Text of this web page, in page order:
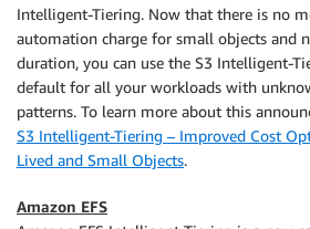
Intelligent-Tiering. Now that there is no
automation charge for small objects and
duration, you can use the S3 Intelligent-
default for all your workloads with
patterns. To learn more about this
S3 Intelligent-Tiering – Improved Cost
Lived and Small Objects.
Amazon EFS